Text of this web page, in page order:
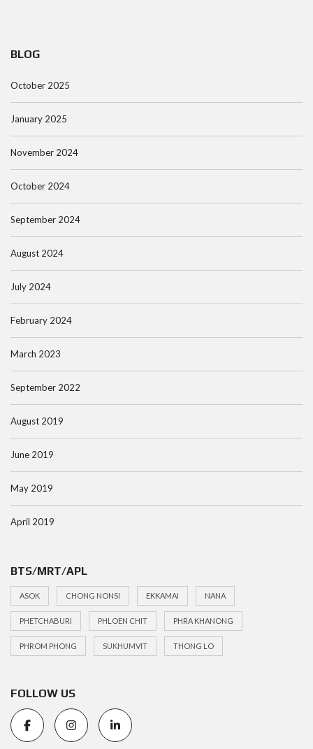
BLOG
October 2025
January 2025
November 2024
October 2024
September 2024
August 2024
July 2024
February 2024
March 2023
September 2022
August 2019
June 2019
May 2019
April 2019
BTS/MRT/APL
ASOK CHONG NONSI EKKAMAI NANA
PHETCHABURI PHLOEN CHIT PHRA KHANONG
PHROM PHONG SUKHUMVIT THONG LO
FOLLOW US